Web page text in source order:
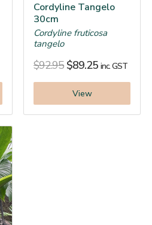
Cordyline Tangelo
30cm
Cordyline fruticosa
tangelo
$92.95 $89.25 inc. GST
View